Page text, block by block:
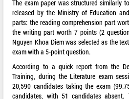
The exam paper was structured similarly
released by the Ministry of Education
parts: the reading comprehension part
the writing part worth 7 points (2
Nguyen Khoa Diem was selected as the
exam with a 5-point question.
According to a quick report from the
Training, during the Literature exam
20,590 candidates taking the exam
candidates, with 51 candidates absent.